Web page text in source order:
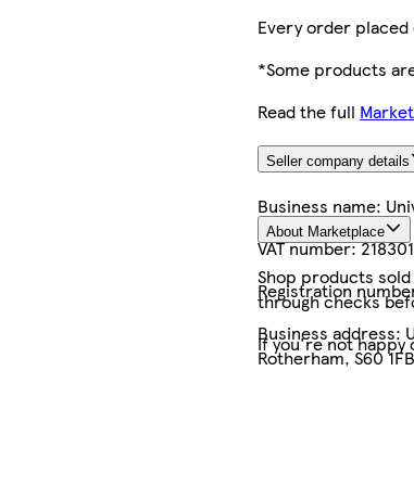
Every order
*Some products
Read the full
Seller company details
Business name:
VAT number:
Registration
Business address:
Rotherham, S60 1FB
About Marketplace
Shop products
through checks
If you're not happy